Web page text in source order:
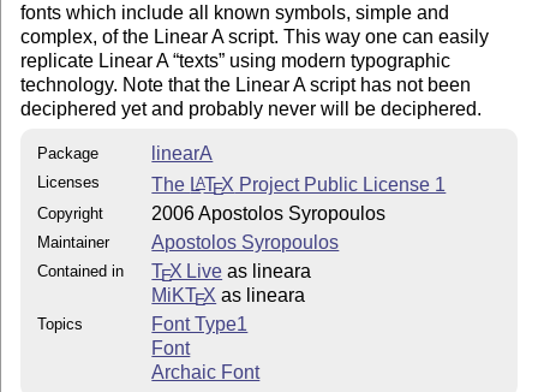
fonts which include all known symbols, simple and
complex, of the Linear A script. This way one can easily
replicate Linear A texts using modern typographic
technology. Note that the Linear A script has not been
deciphered yet and probably never will be deciphered.
Package linearA
Licenses The LATEX Project Public License 1
Copyright 2006 Apostolos Syropoulos
Maintainer Apostolos Syropoulos
Contained in TEX Live as lineara
MiKTEX as lineara
Topics
Font Type1
Font
Archaic Font